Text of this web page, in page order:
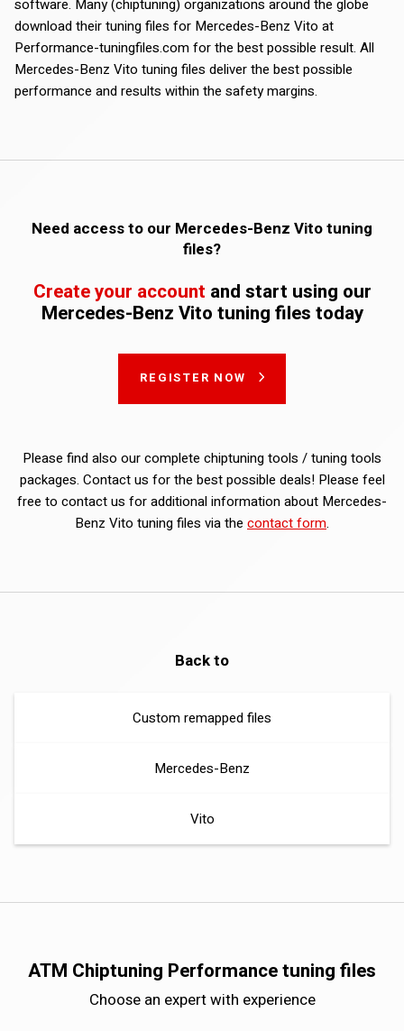
software. Many (chiptuning) organizations around the globe
download their tuning files for Mercedes-Benz Vito at
Performance-tuningfiles.com for the best possible result. All
Mercedes-Benz Vito tuning files deliver the best possible
performance and results within the safety margins.
Need access to our Mercedes-Benz Vito tuning
files?
Create your account and start using our
Mercedes-Benz Vito tuning files today
REGISTER NOW
Please find also our complete chiptuning tools / tuning tools
packages. Contact us for the best possible deals! Please feel
free to contact us for additional information about Mercedes-
Benz Vito tuning files via the contact form.
Back to
Custom remapped files
Mercedes-Benz
Vito
ATM Chiptuning Performance tuning files
Choose an expert with experience